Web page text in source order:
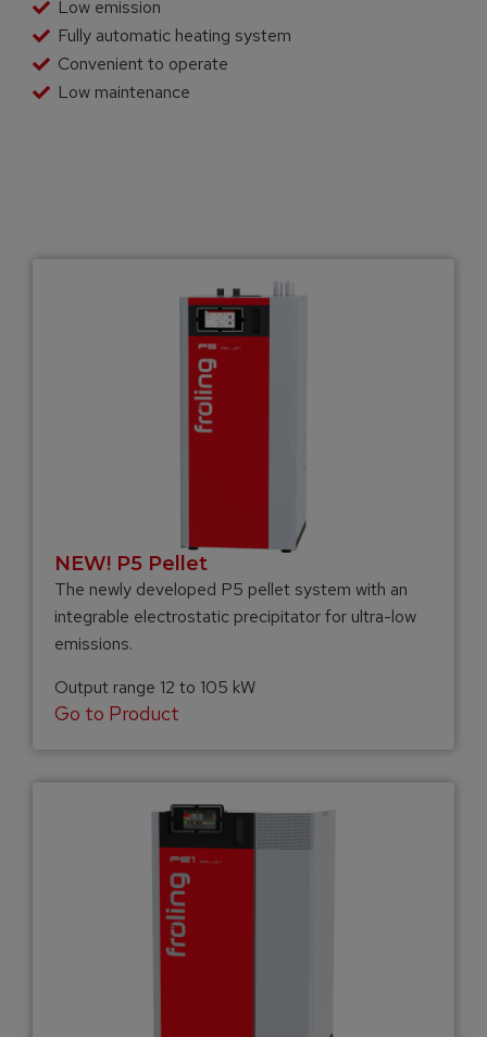
Low emission
Fully automatic heating system
Convenient to operate
Low maintenance
NEW! P5 Pellet
The newly developed P5 pellet system with an
integrable electrostatic precipitator for ultra-low
emissions.
Output range 12 to 105 kW
Go to Product